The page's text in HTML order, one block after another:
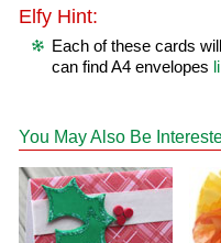
Elfy Hint:
Each of these cards
can find A4 envelopes
You May Also Be